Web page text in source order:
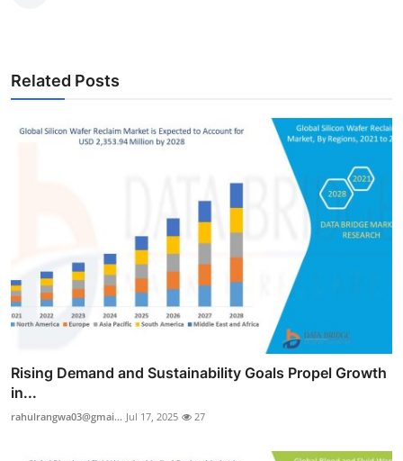
Related Posts
Rising Demand and Sustainability Goals Propel Growth
in...
rahulrangwa03@gmai... Jul 17, 2025 27